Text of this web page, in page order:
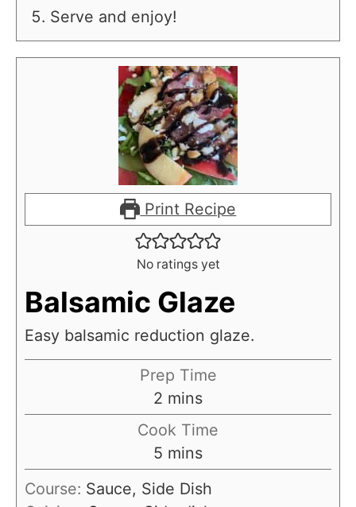
Serve and enjoy!
Print Recipe
No ratings yet
Balsamic Glaze
Easy balsamic reduction glaze.
Prep Time
2 m
i
u
t
mins
Cook Time
5 m
i
n
mins
Course: Sauce, Side Dish